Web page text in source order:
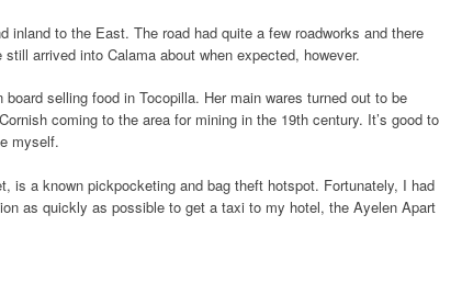
inland to the East. The road had quite a few roadworks and there
arrived into Calama about when expected, however.
selling food in Tocopilla. Her main wares turned out to be
coming to the area for mining in the 19th century. It’s good to
myself.
is a known pickpocketing and bag theft hotspot. Fortunately, I had
as quickly as possible to get a taxi to my hotel, the Ayelen Apart